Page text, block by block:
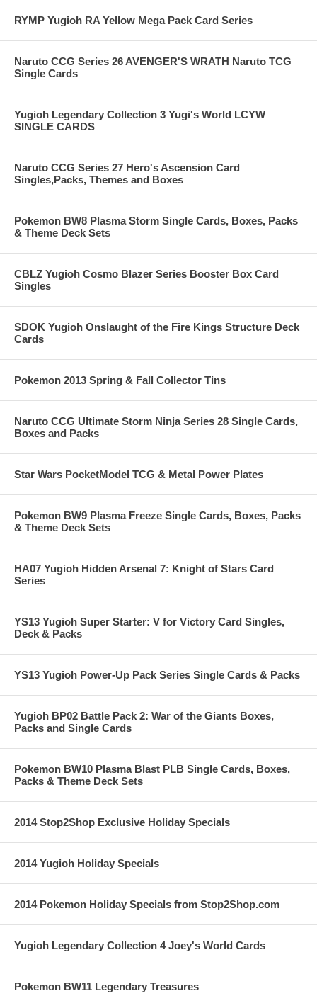
RYMP Yugioh RA Yellow Mega Pack Card Series
Naruto CCG Series 26 AVENGER'S WRATH Naruto TCG
Single Cards
Yugioh Legendary Collection 3 Yugi's World LCYW
SINGLE CARDS
Naruto CCG Series 27 Hero's Ascension Card
Singles,Packs, Themes and Boxes
Pokemon BW8 Plasma Storm Single Cards, Boxes, Packs
& Theme Deck Sets
CBLZ Yugioh Cosmo Blazer Series Booster Box Card
Singles
SDOK Yugioh Onslaught of the Fire Kings Structure Deck
Cards
Pokemon 2013 Spring & Fall Collector Tins
Naruto CCG Ultimate Storm Ninja Series 28 Single Cards,
Boxes and Packs
Star Wars PocketModel TCG & Metal Power Plates
Pokemon BW9 Plasma Freeze Single Cards, Boxes, Packs
& Theme Deck Sets
HA07 Yugioh Hidden Arsenal 7: Knight of Stars Card
Series
YS13 Yugioh Super Starter: V for Victory Card Singles,
Deck & Packs
YS13 Yugioh Power-Up Pack Series Single Cards & Packs
Yugioh BP02 Battle Pack 2: War of the Giants Boxes,
Packs and Single Cards
Pokemon BW10 Plasma Blast PLB Single Cards, Boxes,
Packs & Theme Deck Sets
2014 Stop2Shop Exclusive Holiday Specials
2014 Yugioh Holiday Specials
2014 Pokemon Holiday Specials from Stop2Shop.com
Yugioh Legendary Collection 4 Joey's World Cards
Pokemon BW11 Legendary Treasures